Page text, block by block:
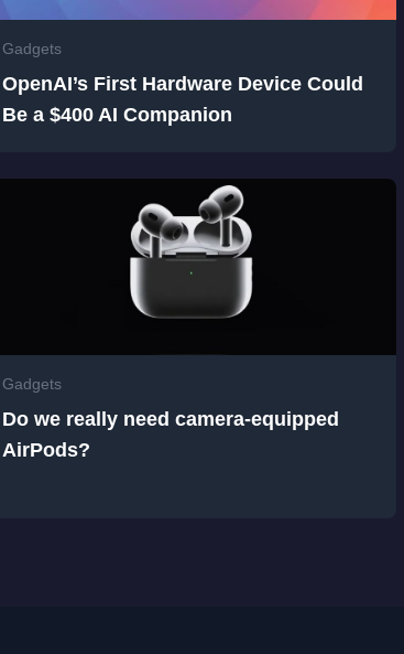
Gadgets
OpenAI’s First Hardware Device Could
Be a $400 AI Companion
Gadgets
Do we really need camera-equipped
AirPods?